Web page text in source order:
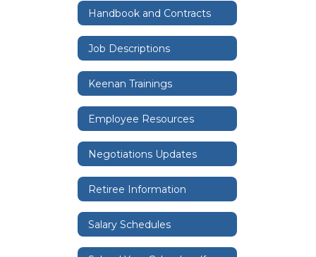
Handbook and Contracts
Job Descriptions
Keenan Trainings
Employee Resources
Negotiations Updates
Retiree Information
Salary Schedules